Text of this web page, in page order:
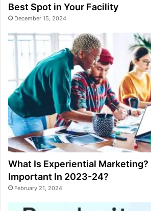
Best Spot in Your Facility
December 15, 2024
What Is Experiential Marketing?
Important In 2023-24?
February 21, 2024